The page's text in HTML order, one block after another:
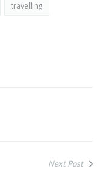
travelling
Next Post